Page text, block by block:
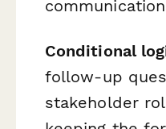
Conditional
follow-up
stakeholder